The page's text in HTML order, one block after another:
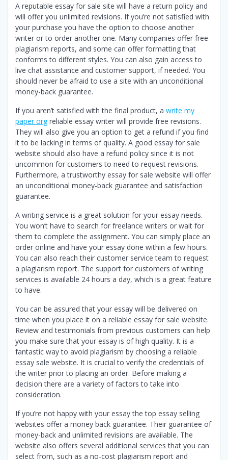
A reputable essay for sale site will have a return policy and
will offer you unlimited revisions. If you’re not satisfied with
your purchase you have the option to choose another
writer or to order another one. Many companies offer free
plagiarism reports, and some can offer formatting that
conforms to different styles. You can also gain access to
live chat assistance and customer support, if needed. You
should never be afraid to use a site with an unconditional
money-back guarantee.
If you aren’t satisfied with the final product, a write my
paper orgreliable essay writer will provide free revisions.
They will also give you an option to get a refund if you find
it to be lacking in terms of quality. A good essay for sale
website should also have a refund policy since it is not
uncommon for customers to need to request revisions.
Furthermore, a trustworthy essay for sale website will offer
an unconditional money-back guarantee and satisfaction
guarantee.
A writing service is a great solution for your essay needs.
You won’t have to search for freelance writers or wait for
them to complete the assignment. You can simply place an
order online and have your essay done within a few hours.
You can also reach their customer service team to request
a plagiarism report. The support for customers of writing
services is available 24 hours a day, which is a great feature
to have.
You can be assured that your essay will be delivered on
time when you place it on a reliable essay for sale website.
Review and testimonials from previous customers can help
you make sure that your essay is of high quality. It is a
fantastic way to avoid plagiarism by choosing a reliable
essay sale website. It is crucial to verify the credentials of
the writer prior to placing an order. Before making a
decision there are a variety of factors to take into
consideration.
If you’re not happy with your essay the top essay selling
websites offer a money back guarantee. Their guarantee of
money-back and unlimited revisions are available. The
website also offers several additional services that you can
select from, such as a no-cost plagiarism report and